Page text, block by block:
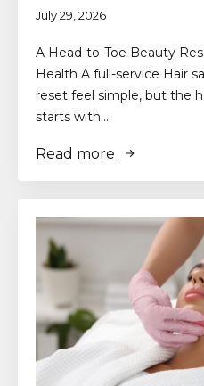
July 29, 2026
A Head-to-Toe Beauty
Health A full-service Hair
reset feel simple, but the
starts with…
Read more